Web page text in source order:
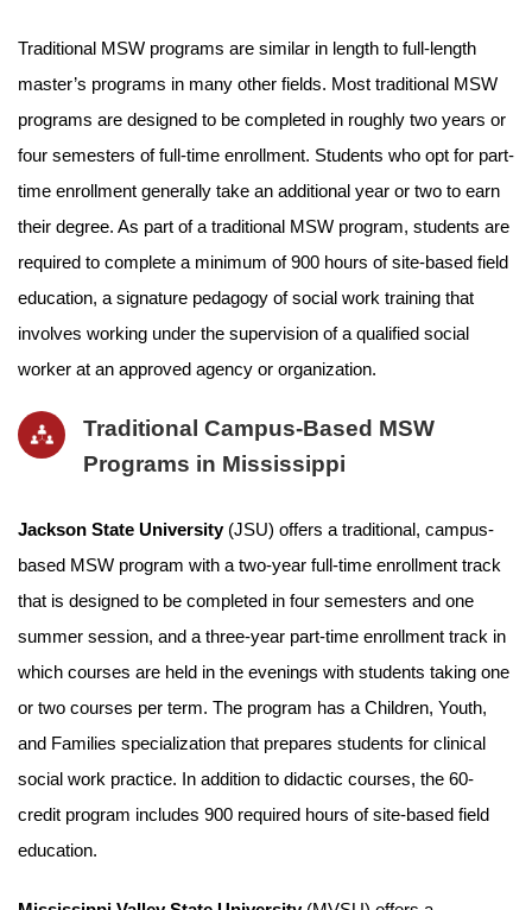
Traditional MSW programs are similar in length to full-length
master’s programs in many other fields. Most traditional MSW
programs are designed to be completed in roughly two years or
four semesters of full-time enrollment. Students who opt for part-
time enrollment generally take an additional year or two to earn
their degree. As part of a traditional MSW program, students are
required to complete a minimum of 900 hours of site-based field
education, a signature pedagogy of social work training that
involves working under the supervision of a qualified social
worker at an approved agency or organization.
Traditional Campus-Based MSW
Programs in Mississippi
Jackson State University(JSU) offers a traditional, campus-
based MSW program with a two-year full-time enrollment track
that is designed to be completed in four semesters and one
summer session, and a three-year part-time enrollment track in
which courses are held in the evenings with students taking one
or two courses per term. The program has a Children, Youth,
and Families specialization that prepares students for clinical
social work practice. In addition to didactic courses, the 60-
credit program includes 900 required hours of site-based field
education.